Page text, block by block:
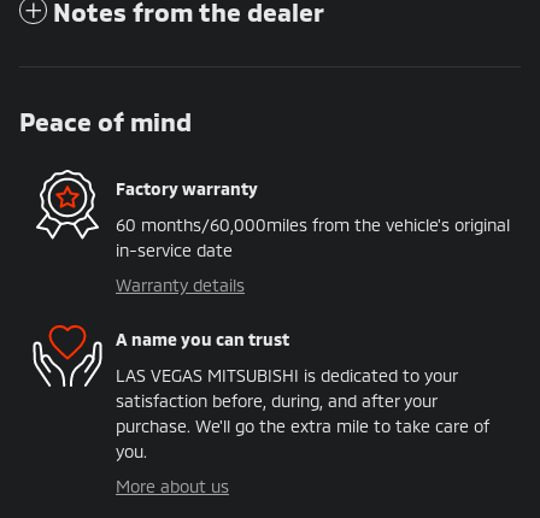
Notes from the dealer
Peace of mind
Factory warranty
60 months/60,000miles from the vehicle's original
in-service date
Warranty details
A name you can trust
LAS VEGAS MITSUBISHI is dedicated to your
satisfaction before, during, and after your
purchase. We'll go the extra mile to take care of
you.
More about us